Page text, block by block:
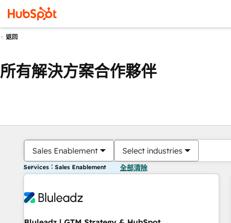
返回
所有解決方案合作夥伴
Sales Enablement Select industries
Services：Sales Enablement 全部清除